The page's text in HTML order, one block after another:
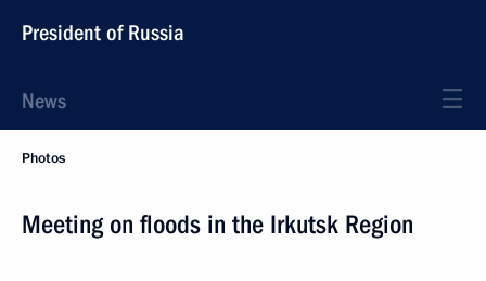
President of Russia
News
Photos
Meeting on floods in the Irkutsk Region